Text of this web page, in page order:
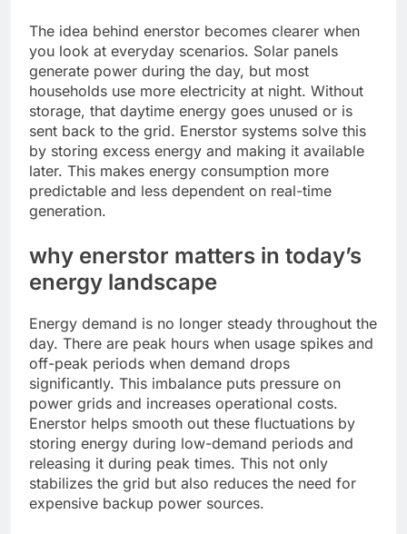
The idea behind enerstor becomes clearer when
you look at everyday scenarios. Solar panels
generate power during the day, but most
households use more electricity at night. Without
storage, that daytime energy goes unused or is
sent back to the grid. Enerstor systems solve this
by storing excess energy and making it available
later. This makes energy consumption more
predictable and less dependent on real-time
generation.
why enerstor matters in today’s
energy landscape
Energy demand is no longer steady throughout the
day. There are peak hours when usage spikes and
off-peak periods when demand drops
significantly. This imbalance puts pressure on
power grids and increases operational costs.
Enerstor helps smooth out these fluctuations by
storing energy during low-demand periods and
releasing it during peak times. This not only
stabilizes the grid but also reduces the need for
expensive backup power sources.